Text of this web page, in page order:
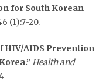
for South Korean
(1):7-20.
AIDS Prevention
Health and